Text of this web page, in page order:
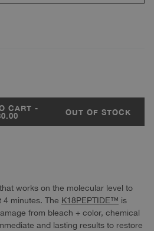
In Molecular Repair Hair Mask 15 mL
for Mini Leave-In Molecular Repair Hair
CART -
OUT OF STOCK
works on the molecular level to
4 minutes. The K18PEPTIDE™ is
from bleach + color, chemical
and lasting results to restore